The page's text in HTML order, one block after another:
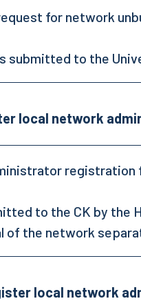
for network
submitted to the
local network
registration
to the CK by the
of the network
local network